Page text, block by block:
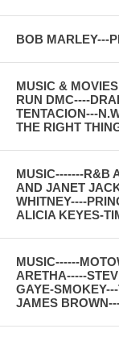
BOB MARLEY---
MUSIC &
RUN DMC----
TENTACION---
THE RIGHT
MUSIC-------R&B
AND JANET
WHITNEY----
ALICIA KEYES-
MUSIC------
ARETHA-----
GAYE-
JAMES